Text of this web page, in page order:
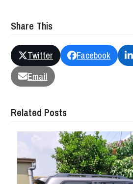
Share This
Twitter Facebook
Email
Related Posts